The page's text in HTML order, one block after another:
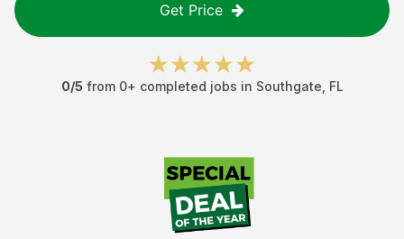
Get Price
0/5 from 0+ completed jobs in Southgate FL